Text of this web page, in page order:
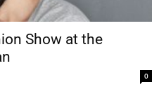
Show at the
0